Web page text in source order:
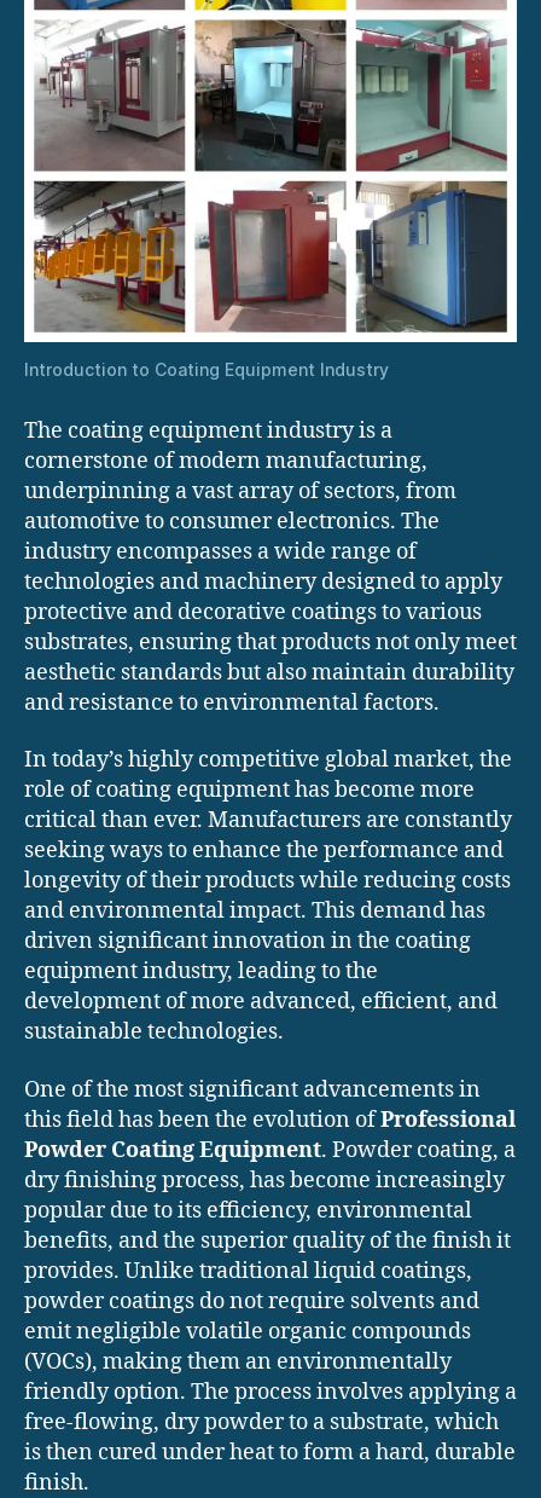
Introduction to Coating Equipment Industry
The coating equipment industry is a
cornerstone of modern manufacturing,
underpinning a vast array of sectors, from
automotive to consumer electronics. The
industry encompasses a wide range of
technologies and machinery designed to apply
protective and decorative coatings to various
substrates, ensuring that products not only meet
aesthetic standards but also maintain durability
and resistance to environmental factors.
In today’s highly competitive global market, the
role of coating equipment has become more
critical than ever. Manufacturers are constantly
seeking ways to enhance the performance and
longevity of their products while reducing costs
and environmental impact. This demand has
driven significant innovation in the coating
equipment industry, leading to the
development of more advanced, efficient, and
sustainable technologies.
One of the most significant advancements in
this field has been the evolution ofProfessional
Powder Coating Equipment. Powder coating, a
dry finishing process, has become increasingly
popular due to its efficiency, environmental
benefits, and the superior quality of the finish it
provides. Unlike traditional liquid coatings,
powder coatings do not require solvents and
emit negligible volatile organic compounds
(VOCs), making them an environmentally
friendly option. The process involves applying a
free-flowing, dry powder to a substrate, which
is then cured under heat to form a hard, durable
finish.